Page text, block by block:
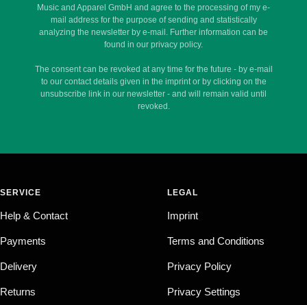
Music and Apparel GmbH and agree to the processing of my e-
mail address for the purpose of sending and statistically
analyzing the newsletter by e-mail. Further information can be
found in our privacy policy.
The consent can be revoked at any time for the future - by e-mail
to our contact details given in the imprint or by clicking on the
unsubscribe link in our newsletter - and will remain valid until
revoked.
SERVICE
Help & Contact
Payments
Delivery
Returns
LEGAL
Imprint
Terms and Conditions
Privacy Policy
Privacy Settings